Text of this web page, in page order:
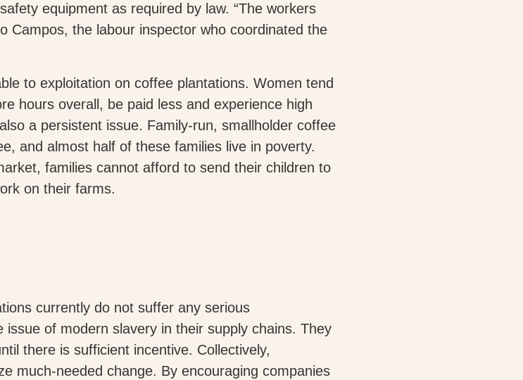
equipment as required by law. “The workers
Campos, the labour inspector who coordinated the
to exploitation on coffee plantations. Women tend
hours overall, be paid less and experience high
a persistent issue. Family-run, smallholder coffee
and almost half of these families live in poverty.
families cannot afford to send their children to
on their farms.
currently do not suffer any serious
of modern slavery in their supply chains. They
there is sufficient incentive. Collectively,
much-needed change. By encouraging companies